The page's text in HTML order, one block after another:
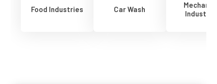
Food Industries Car Wash